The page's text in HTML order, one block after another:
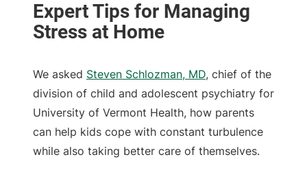
We asked Steven Schlozman, MD, chief of the
division of child and adolescent psychiatry for
University of Vermont Health, how parents
can help kids cope with constant turbulence
while also taking better care of themselves.